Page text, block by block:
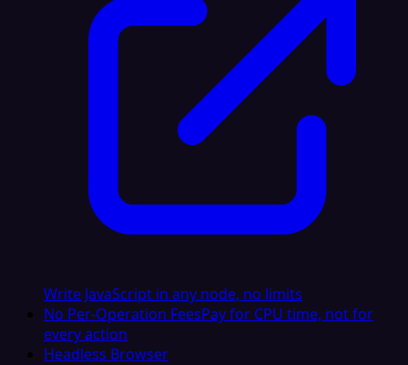
Write JavaScript in any node, no limits
No Per-Operation FeesPay for CPU time, not for
every action
Headless Browser